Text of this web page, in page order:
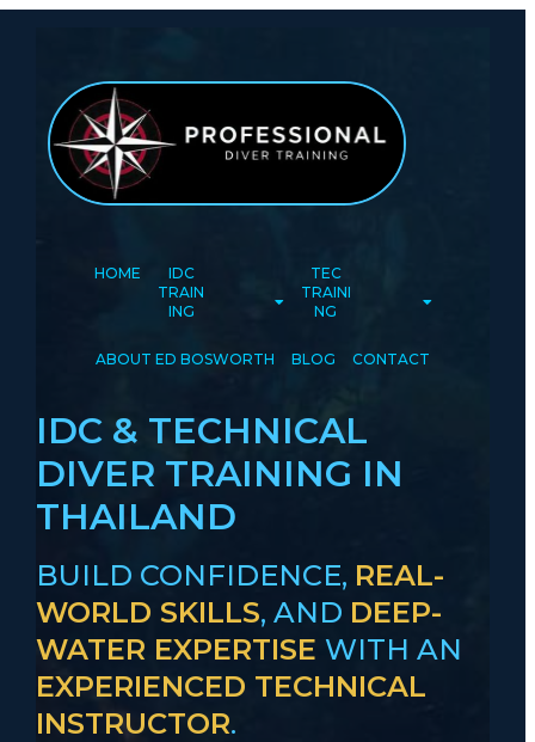
HOME
IDC
TRAIN
ING
TEC
TRAINI
NG
ABOUT ED BOSWORTH BLOG CONTACT
IDC & TECHNICAL
DIVER TRAINING IN
THAILAND
BUILD CONFIDENCE, REAL-
WORLD SKILLS, AND DEEP-
WATER EXPERTISE WITH AN
EXPERIENCED TECHNICAL
INSTRUCTOR.